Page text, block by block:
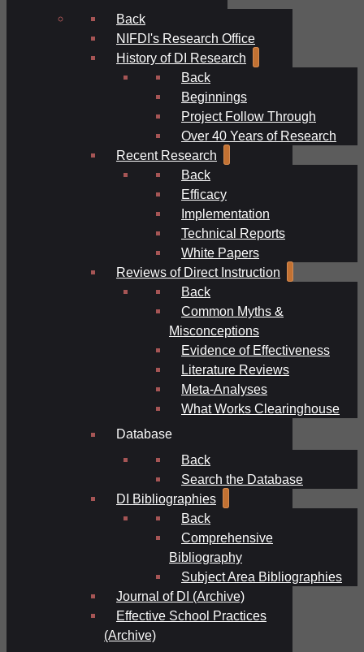
Back
NIFDI's Research Office
History of DI Research
Back
Beginnings
Project Follow Through
Over 40 Years of Research
Recent Research
Back
Efficacy
Implementation
Technical Reports
White Papers
Reviews of Direct Instruction
Back
Common Myths &
Misconceptions
Evidence of Effectiveness
Literature Reviews
Meta-Analyses
What Works Clearinghouse
Database
Back
Search the Database
DI Bibliographies
Back
Comprehensive
Bibliography
Subject Area Bibliographies
Journal of DI (Archive)
Effective School Practices
(Archive)